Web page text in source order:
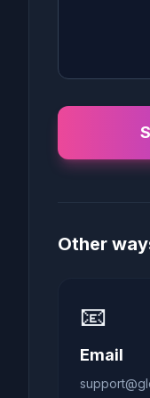
Other
📧
Email